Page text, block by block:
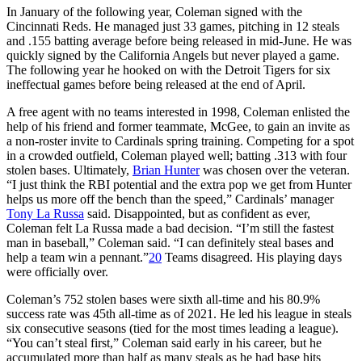
In January of the following year, Coleman signed with the
Cincinnati Reds. He managed just 33 games, pitching in 12 steals
and .155 batting average before being released in mid-June. He was
quickly signed by the California Angels but never played a game.
The following year he hooked on with the Detroit Tigers for six
ineffectual games before being released at the end of April.
A free agent with no teams interested in 1998, Coleman enlisted the
help of his friend and former teammate, McGee, to gain an invite as
a non-roster invite to Cardinals spring training. Competing for a spot
in a crowded outfield, Coleman played well; batting .313 with four
stolen bases. Ultimately, Brian Hunterwas chosen over the veteran.
“I just think the RBI potential and the extra pop we get from Hunter
helps us more off the bench than the speed,” Cardinals’ manager
Tony La Russa said. Disappointed, but as confident as ever,
Coleman felt La Russa made a bad decision. “I’m still the fastest
man in baseball,” Coleman said. “I can definitely steal bases and
help a team win a pennant.”20 Teams disagreed. His playing days
were officially over.
Coleman’s 752 stolen bases were sixth all-time and his 80.9%
success rate was 45th all-time as of 2021. He led his league in steals
six consecutive seasons (tied for the most times leading a league).
“You can’t steal first,” Coleman said early in his career, but he
accumulated more than half as many steals as he had base hits